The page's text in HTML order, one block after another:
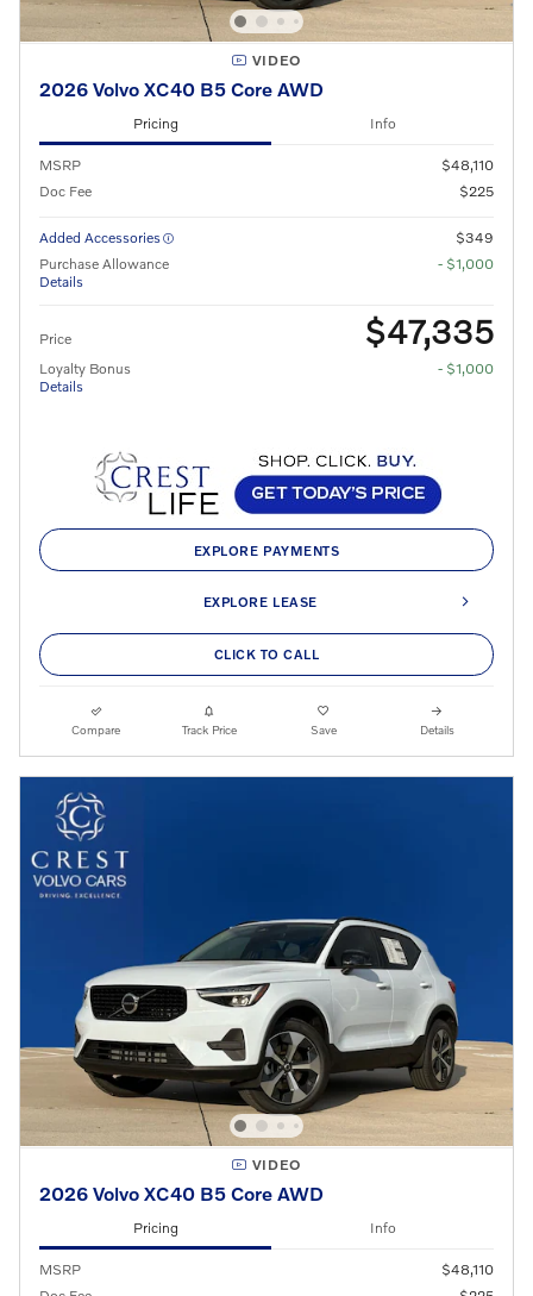
VIDEO
2026 Volvo XC40 B5 Core AWD
Pricing Info
MSRP
$48,110
Doc Fee
$225
Added Accessories
$349
Purchase Allowance
Details
- $1,000
Price $47,335
Loyalty Bonus
Details
- $1,000
EXPLORE PAYMENTS
EXPLORE LEASE
CLICK TO CALL
Compare Track Price Save Details
VIDEO
2026 Volvo XC40 B5 Core AWD
Pricing Info
MSRP
$48,110